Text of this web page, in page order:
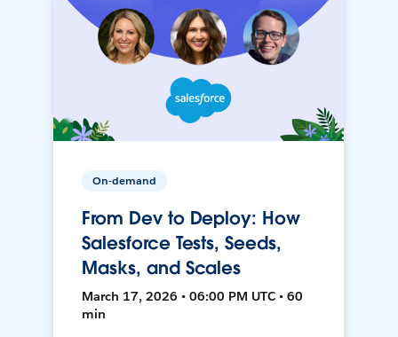
On-demand
From Dev to Deploy: How
Salesforce Tests, Seeds,
Masks, and Scales
March 17, 2026 • 06:00 PM UTC • 60
min